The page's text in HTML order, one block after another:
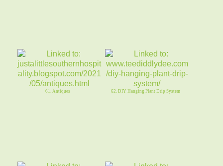
61. Antiques 62. DIY Hanging Plant Drip System